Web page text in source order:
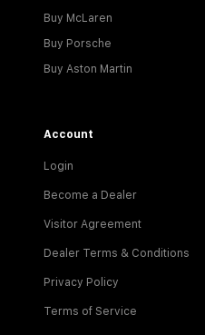
Buy McLaren
Buy Porsche
Buy Aston Martin
Account
Login
Become a Dealer
Visitor Agreement
Dealer Terms & Conditions
Privacy Policy
Terms of Service